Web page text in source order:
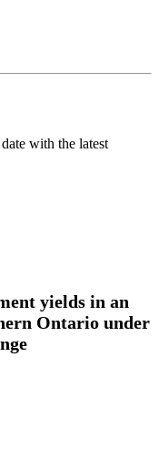
with the latest
yields in an
Ontario under